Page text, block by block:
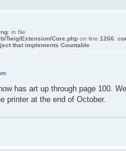
: in file
Twig/Extension/Core.php on line 1266:
that implements Countable
has art up through page 100.
printer at the end of October.